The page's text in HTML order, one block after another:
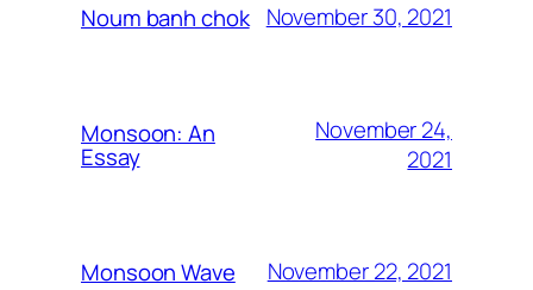
Noum banh chok November 30, 2021
Monsoon: An
Essay
November 24,
2021
Monsoon Wave November 22, 2021